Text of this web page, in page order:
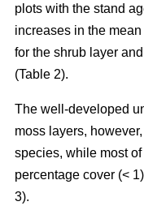
plots with the stand
increases in the
for the shrub layer
(Table 2).
The well-developed
moss layers,
species, while most
percentage cover (<
3).